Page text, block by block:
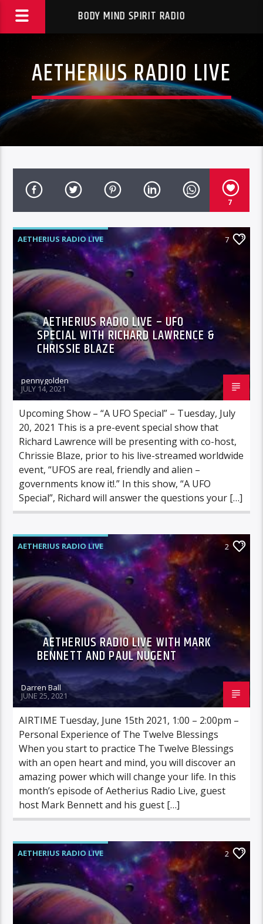
BODY MIND SPIRIT RADIO
AETHERIUS RADIO LIVE
7
AETHERIUS RADIO LIVE 7
AETHERIUS RADIO LIVE – UFO
SPECIAL WITH RICHARD LAWRENCE &
CHRISSIE BLAZE
pennygolden
JULY 14, 2021
Upcoming Show – “A UFO Special” – Tuesday, July
20, 2021 This is a pre-event special show that
Richard Lawrence will be presenting with co-host,
Chrissie Blaze, prior to his live-streamed worldwide
event, “UFOS are real, friendly and alien –
governments know it!.” In this show, “A UFO
Special”, Richard will answer the questions your […]
AETHERIUS RADIO LIVE 2
AETHERIUS RADIO LIVE WITH MARK
BENNETT AND PAUL NUGENT
Darren Ball
JUNE 25, 2021
AIRTIME Tuesday, June 15th 2021, 1:00 – 2:00pm –
Personal Experience of The Twelve Blessings
When you start to practice The Twelve Blessings
with an open heart and mind, you will discover an
amazing power which will change your life. In this
month’s episode of Aetherius Radio Live, guest
host Mark Bennett and his guest […]
AETHERIUS RADIO LIVE 2